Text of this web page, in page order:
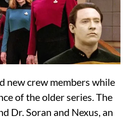
new crew members while
of the older series. The
Dr. Soran and Nexus, an